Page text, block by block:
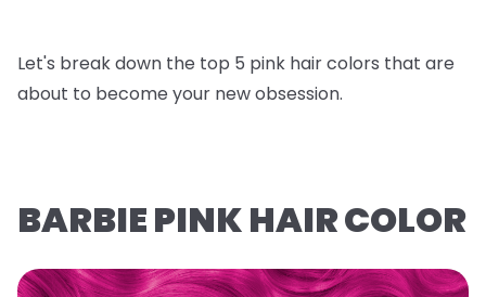
Let's break down the top 5 pink hair colors that are
about to become your new obsession.
BARBIE PINK HAIR COLOR